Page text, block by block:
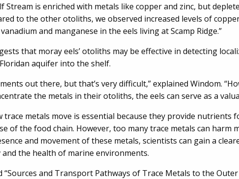
Stream is enriched with metals like copper and zinc, but
to the other otoliths, we observed increased levels of
and manganese in the eels living at Scamp Ridge.”
that moray eels’ otoliths may be effective in detecting
aquifer into the shelf.
out there, but that’s very difficult,” explained Windom.
the metals in their otoliths, the eels can serve as a
trace metals move is essential because they provide nutrients
of the food chain. However, too many trace metals can harm
and movement of these metals, scientists can gain a
the health of marine environments.
“Sources and Transport Pathways of Trace Metals to the